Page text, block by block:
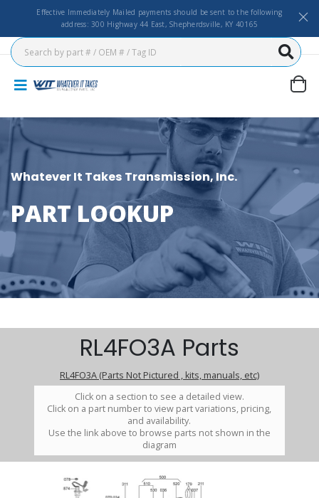
Effective Immediately Mailed payments should be sent to the following
address: 300 Highway 44 East, Shepherdsville, KY 40165
Whatever It Takes Transmission, Inc.
PART LOOKUP
RL4FO3A Parts
RL4FO3A (Parts Not Pictured , kits, manuals, etc)
Click on a section to see a detailed view.
Click on a part number to view part variations, pricing,
and availability.
Use the link above to browse parts not shown in the
diagram